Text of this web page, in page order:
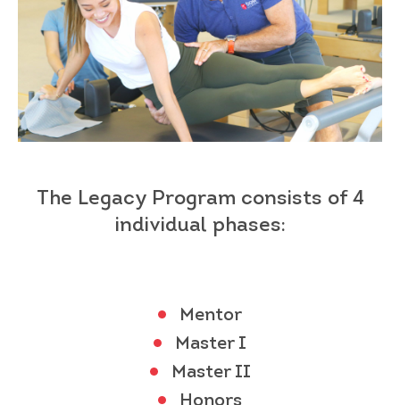
The Legacy Program consists of 4
individual phases:
Mentor
Master I
Master II
Honors